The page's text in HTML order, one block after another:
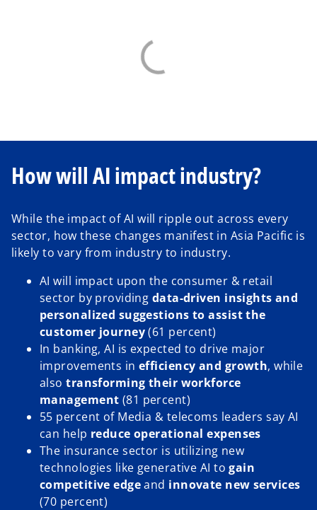
How will AI impact industry?
While the impact of AI will ripple out across every
sector, how these changes manifest in Asia Pacific is
likely to vary from industry to industry.
AI will impact upon the consumer & retail
sector by providing data-driven insights and
personalized suggestions to assist the
customer journey(61 percent)
In banking, AI is expected to drive major
improvements inefficiency and growth, while
alsotransforming their workforce
management (81 percent)
55 percent of Media & telecoms leaders say AI
can help reduce operational expenses
The insurance sector is utilizing new
technologies like generative AI togain
competitive edgeand innovate new services
(70 percent)